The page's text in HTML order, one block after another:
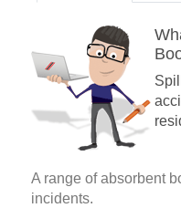
A range of absorbent
incidents.